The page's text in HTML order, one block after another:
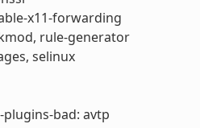
x11-forwarding
rule-generator
selinux
bad: avtp